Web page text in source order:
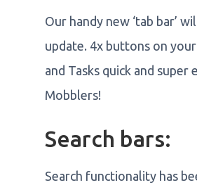
Our handy new ‘tab bar’
update. 4x buttons on
and Tasks quick and
Mobblers!
Search bars:
Search functionality has